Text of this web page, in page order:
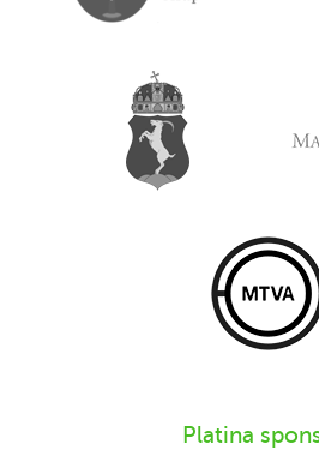
Platina